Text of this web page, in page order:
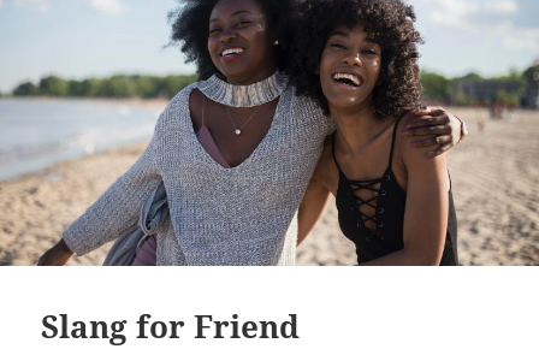
Slang for Friend